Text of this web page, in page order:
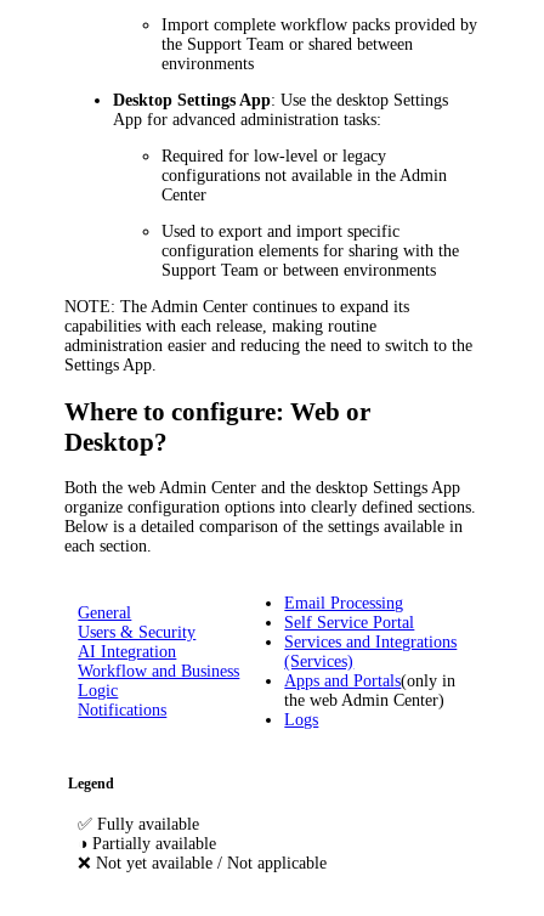
Import complete workflow packs provided by
the Support Team or shared between
environments
Desktop Settings App: Use the desktop Settings
App for advanced administration tasks:
Required for low-level or legacy
configurations not available in the Admin
Center
Used to export and import specific
configuration elements for sharing with the
Support Team or between environments
NOTE: The Admin Center continues to expand its
capabilities with each release, making routine
administration easier and reducing the need to switch to the
Settings App.
Where to configure: Web or
Desktop?
Both the web Admin Center and the desktop Settings App
organize configuration options into clearly defined sections.
Below is a detailed comparison of the settings available in
each section.
General
Users & Security
AI Integration
Workflow and Business
Logic
Notifications
Email Processing
Self Service Portal
Services and Integrations
(Services)
Apps and Portals(only in
the web Admin Center)
Logs
Legend
✅ Fully available
◑ Partially available
❌ Not yet available / Not applicable